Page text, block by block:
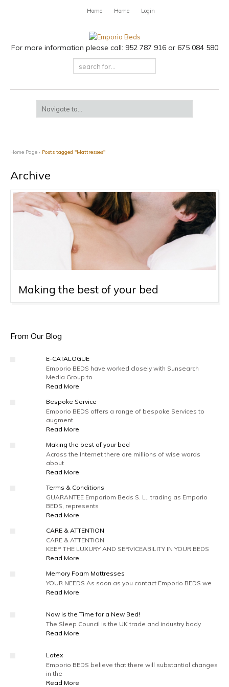
For more information please call: 952 787 916 or 675 084 580
Home Home Login
Home Page › Posts tagged "Mattresses"
Archive
Making the best of your bed
From Our Blog
E-CATALOGUE
Emporio BEDS have worked closely with Sunsearch
Media Group to
Read More
Bespoke Service
Emporio BEDS offers a range of bespoke Services to
augment
Read More
Making the best of your bed
Across the Internet there are millions of wise words
about
Read More
Terms & Conditions
GUARANTEE Emporiom Beds S. L., trading as Emporio
BEDS, represents
Read More
CARE & ATTENTION
CARE & ATTENTION
KEEP THE LUXURY AND SERVICEABILITY IN YOUR BEDS
Read More
Memory Foam Mattresses
YOUR NEEDS As soon as you contact Emporio BEDS we
Read More
Now is the Time for a New Bed!
The Sleep Council is the UK trade and industry body
Read More
Latex
Emporio BEDS believe that there will substantial changes
in the
Read More